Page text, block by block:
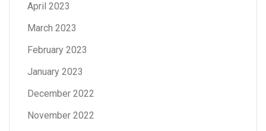
April 2023
March 2023
February 2023
January 2023
December 2022
November 2022